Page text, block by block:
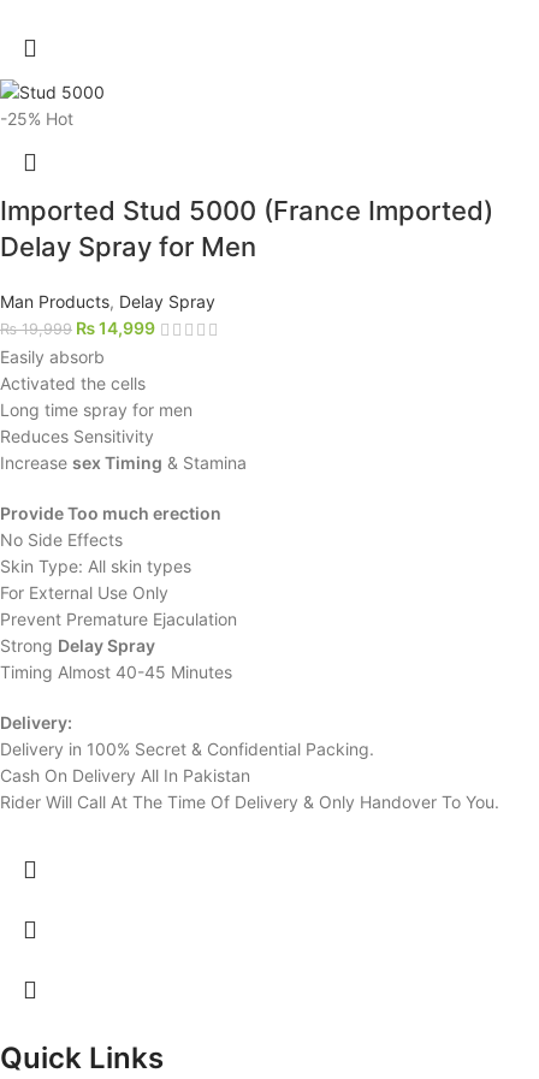
-25% Hot
Imported Stud 5000 (France Imported)
Delay Spray for Men
Man Products, Delay Spray
₨19,999 ₨14,999
Easily absorb
Activated the cells
Long time spray for men
Reduces Sensitivity
Increase sex Timing & Stamina
Provide Too much erection
No Side Effects
Skin Type: All skin types
For External Use Only
Prevent Premature Ejaculation
Strong Delay Spray
Timing Almost 40-45 Minutes
Delivery:
Delivery in 100% Secret & Confidential Packing.
Cash On Delivery All In Pakistan
Rider Will Call At The Time Of Delivery & Only Handover To You.
Quick Links